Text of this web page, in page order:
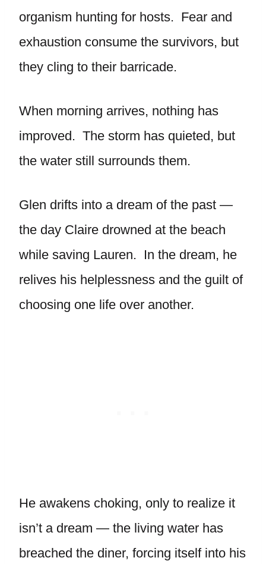
organism hunting for hosts. Fear and
exhaustion consume the survivors, but
they cling to their barricade.
When morning arrives, nothing has
improved. The storm has quieted, but
the water still surrounds them.
Glen drifts into a dream of the past —
the day Claire drowned at the beach
while saving Lauren. In the dream, he
relives his helplessness and the guilt of
choosing one life over another.
He awakens choking, only to realize it
isn’t a dream — the living water has
breached the diner, forcing itself into his